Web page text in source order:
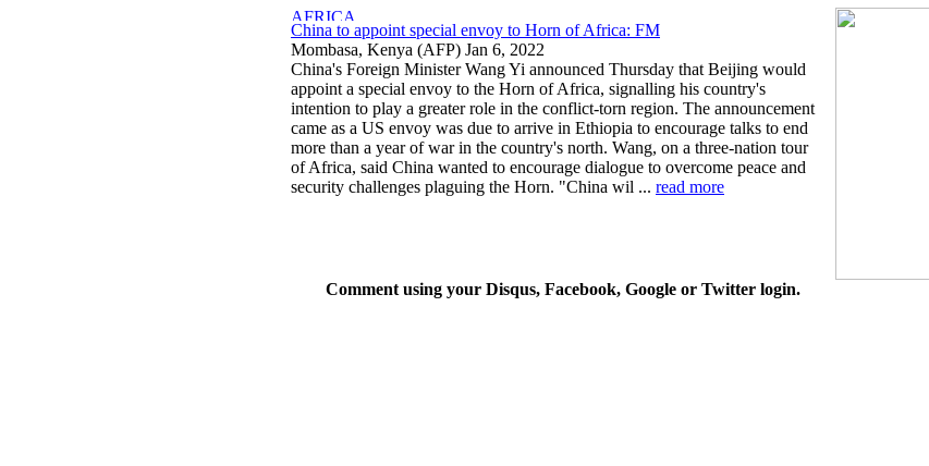
China to appoint special envoy to Horn of Africa: FM
Mombasa, Kenya (AFP) Jan 6, 2022
China's Foreign Minister Wang Yi announced Thursday that Beijing would
appoint a special envoy to the Horn of Africa, signalling his country's
intention to play a greater role in the conflict-torn region. The announcement
came as a US envoy was due to arrive in Ethiopia to encourage talks to end
more than a year of war in the country's north. Wang, on a three-nation tour
of Africa, said China wanted to encourage dialogue to overcome peace and
security challenges plaguing the Horn. "China wil ... read more
Comment using your Disqus, Facebook, Google or Twitter login.